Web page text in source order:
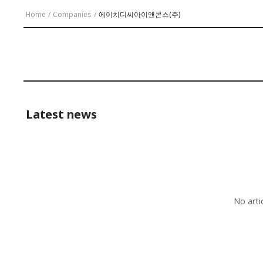
Home / Companies / 에이치디씨아이앤콘스(주)
Latest news
No